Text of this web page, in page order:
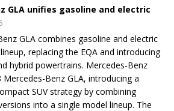
GLA unifies gasoline and electric
GLA combines gasoline and electric
replacing the EQA and introducing
hybrid powertrains. Mercedes-Benz
Benz GLA, introducing a
SUV strategy by combining
into a single model lineup. The